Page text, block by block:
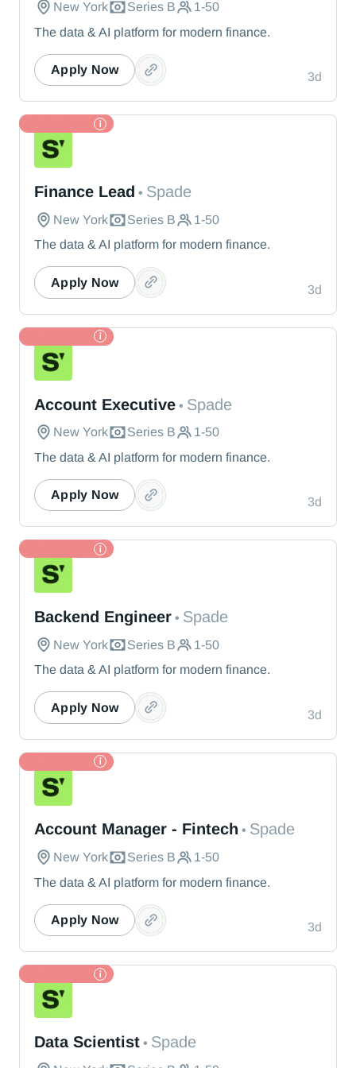
New York Series B
1-50
The data & AI platform for modern finance.
3d
Apply Now
Finance Lead • Spade
New York Series B
1-50
The data & AI platform for modern finance.
3d
Apply Now
Account Executive • Spade
New York Series B
1-50
The data & AI platform for modern finance.
3d
Apply Now
Backend Engineer • Spade
New York Series B
1-50
The data & AI platform for modern finance.
3d
Apply Now
Account Manager - Fintech • Spade
New York Series B
1-50
The data & AI platform for modern finance.
3d
Apply Now
Data Scientist • Spade